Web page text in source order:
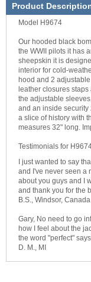
Product
Model H9674
Our hooded black
the WWII pilots it has
sheepskin it is
interior for cold-
hood and 2
leather closures
the adjustable
and an inside security
a slice of history with
measures 32" long.
Testimonials for
I just wanted to say
and I've never seen a
about you guys and I
and thank you for the
B.S., Windsor, Canada
Gary, No need to go
how I feel about the
the word "perfect"
D. M., MI